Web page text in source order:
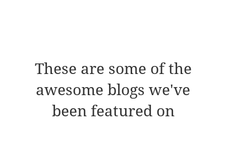
These are some of the
awesome blogs we've
been featured on